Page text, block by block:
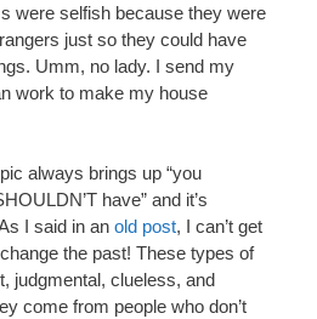
were selfish because they were
just so they could have
Umm, no lady. I send my
work to make my house
always brings up “you
have” and it’s
I said in an old post, I can’t get
the past! These types of
judgmental, clueless, and
come from people who don’t